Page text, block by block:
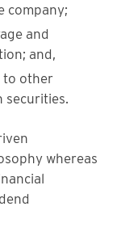
company;
and
and,
to other
securities.
whereas